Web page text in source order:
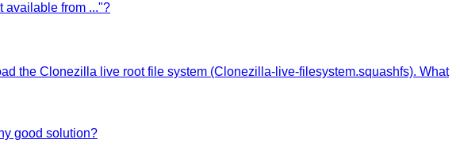
available from ..."?
the Clonezilla live root file system (Clonezilla-live-filesystem.squashfs). What
good solution?